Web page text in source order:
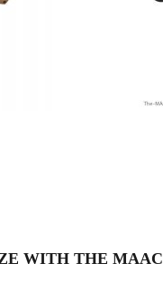
WITH THE MAAC